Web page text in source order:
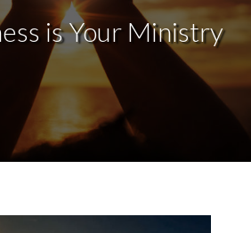
is Your Ministry